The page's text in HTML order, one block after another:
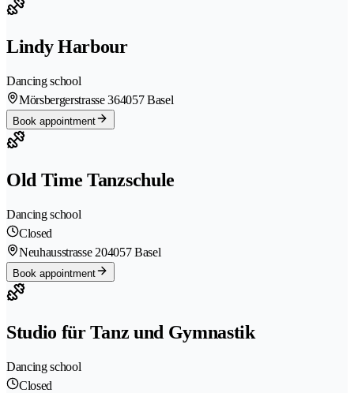
Lindy Harbour
Dancing school
Mörsbergerstrasse 364057 Basel
Book appointment
Old Time Tanzschule
Dancing school
Closed
Neuhausstrasse 204057 Basel
Book appointment
Studio für Tanz und Gymnastik
Dancing school
Closed